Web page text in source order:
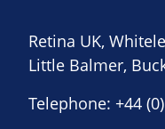
Retina UK,
Little Balmer,
Telephone: +44